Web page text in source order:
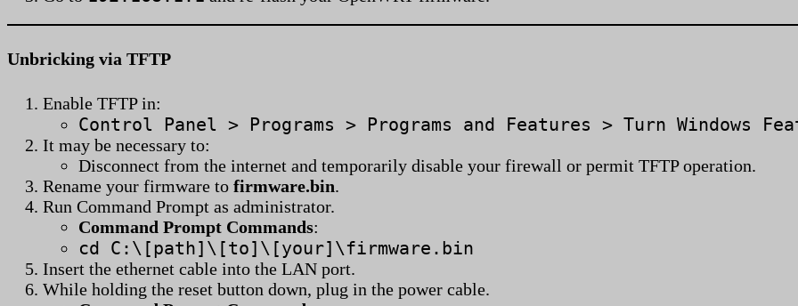
Unbricking via TFTP
Enable TFTP in:
Control Panel > Programs > Programs and Features > Turn Windows
It may be necessary to:
Disconnect from the internet and temporarily disable your firewall or permit TFTP operation.
Rename your firmware to firmware.bin.
Run Command Prompt as administrator.
Command Prompt Commands:
cd C:\[path]\[to]\[your]\firmware.bin
Insert the ethernet cable into the LAN port.
While holding the reset button down, plug in the power cable.